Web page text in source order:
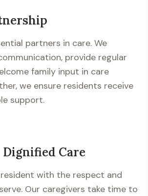
partners in care. We
provide regular
family input in care
we ensure residents receive
support.
Dignified Care
with the respect and
Our caregivers take time to